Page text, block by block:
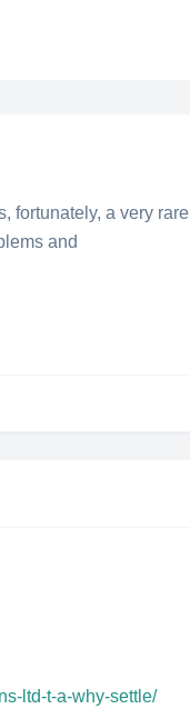
fortunately, a very rare
and
ltd-t-a-why-settle/